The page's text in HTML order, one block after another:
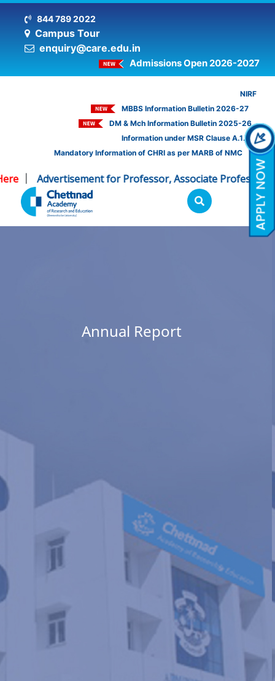
844 789 2022
Campus Tour
enquiry@care.edu.in
Admissions Open 2026-2027
NIRF
MBBS Information Bulletin 2026-27
DM & Mch Information Bulletin 2025-26
Information under MSR Clause A.1.16
Mandatory Information of CHRI as per MARB of NMC
| Advertisement for Professor, Associate Professor -
Annual Report